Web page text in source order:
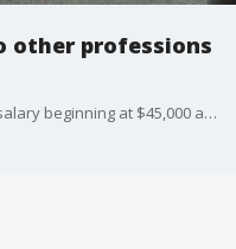
other professions
With the average California teacher's salary beginning at $45,000 a year, the financial incentive to teach is not compelling, especially compared to other careers requiring a college education.